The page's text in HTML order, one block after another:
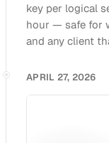
key per logical
hour — safe for
and any client
APRIL 27, 2026